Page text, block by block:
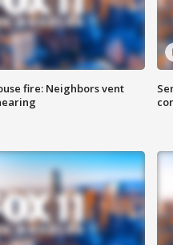
fire: Neighbors vent